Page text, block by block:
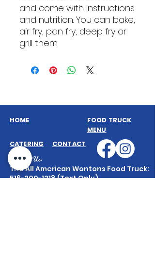
and come with instructions
and nutrition. You can bake,
air fry, pan fry, deep fry or
grill them.
HOME
FOOD TRUCK
MENU
CATERING
CONTACT
Contact Us:
The All American Wontons Food Truck:
516-200-1218(Text Only)